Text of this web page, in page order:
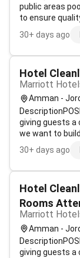
public areas
to ensure
room status
cleaning and
30+ days ago
Hotel
Marriott
Amman -
giving guests a
we want to
unique. Our
range of
30+ days ago
Hotel
Rooms
Marriott
Amman -
giving guests a